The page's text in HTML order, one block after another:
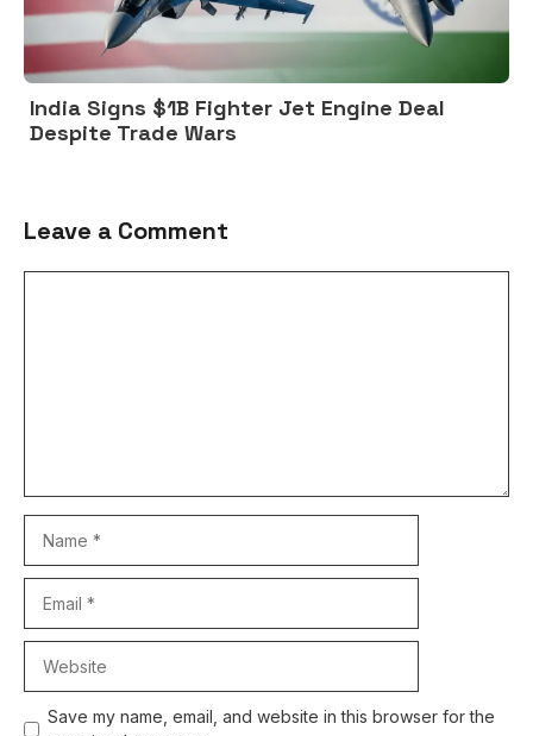
India Signs $1B Fighter Jet Engine Deal
Despite Trade Wars
Leave a Comment
Save my name, email, and website in this browser for the